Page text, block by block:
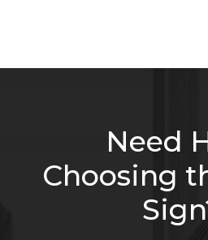
Need
Choosing